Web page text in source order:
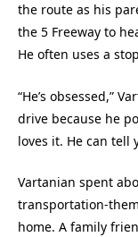
the route as his
the 5 Freeway to
He often uses a
“He’s obsessed,”
drive because he
loves it. He can tell
Vartanian spent
transportation-
home. A family